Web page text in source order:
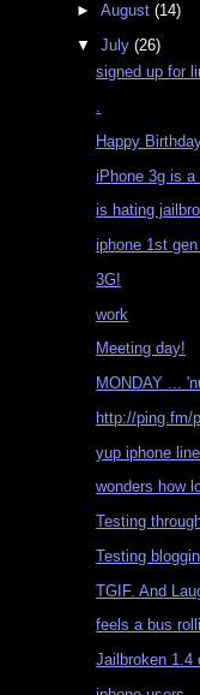
►August(14)
▼July(26)
signed up for
.
Happy
iPhone 3g is a
is hating
iphone 1st
3G!
work
Meeting day!
MONDAY ...
http://ping.fm/
yup iphone
wonders how
Testing
Testing
TGIF. And
feels a bus
Jailbroken 1.4